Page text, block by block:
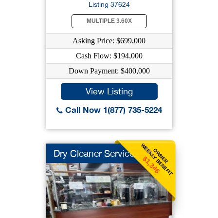
Listing 37624
MULTIPLE 3.60X
Asking Price: $699,000
Cash Flow: $194,000
Down Payment: $400,000
View Listing
Call Now 1(877) 735-5224
OWNER
WEEKLY BENEFIT
$1,346
Dry Cleaner Service